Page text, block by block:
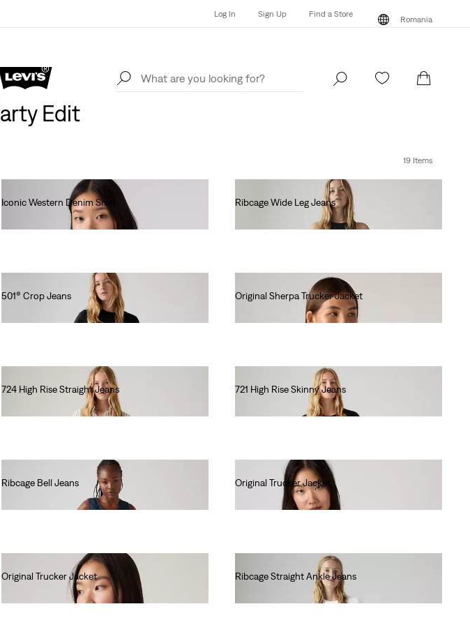
Log In Sign Up Find a Store
Romania
Find a Store
Edit
19 Items
Iconic Western Denim Shirt
Ribcage Wide Leg Jeans
501® Crop Jeans
Original Sherpa Trucker Jacket
724 High Rise Straight Jeans
721 High Rise Skinny Jeans
Ribcage Bell Jeans
Original Trucker Jacket
Original Trucker Jacket
Ribcage Straight Ankle Jeans